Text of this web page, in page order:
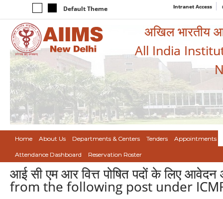
Default Theme Intranet Access
अखिल भारतीय
All India
Home About Us Departments & Centers Tenders Appointments
Attendance Dashboard Reservation Roster
आई सी एम आर वित्त पोषित पदों के लिए
from the following post under